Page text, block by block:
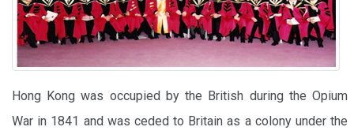
Hong Kong was occupied by the British during the Opium
War in 1841 and was ceded to Britain as a colony under the